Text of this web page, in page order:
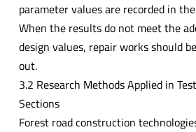
parameter values are recorded in
When the results do not meet the
design values, repair works should
out.
3.2 Research Methods Applied in
Sections
Forest road construction